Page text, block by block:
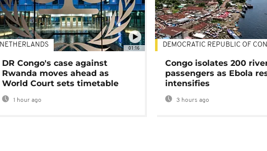
01:16
NETHERLANDS
DR Congo's case against
Rwanda moves ahead as
World Court sets timetable
1 hour ago
DEMOCRATIC REPUBLIC OF
Congo isolates 200
passengers as Ebola
intensifies
3 hours ago